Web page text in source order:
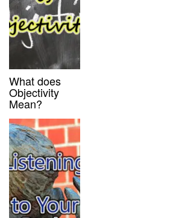
What does
Objectivity
Mean?